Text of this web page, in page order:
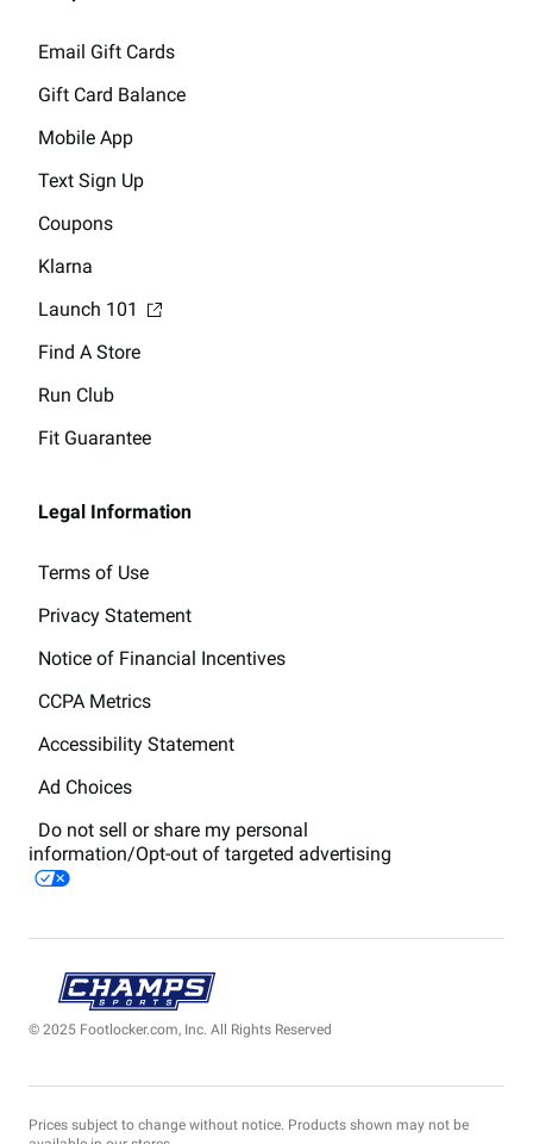
Email Gift Cards
Gift Card Balance
Mobile App
Text Sign Up
Coupons
Klarna
Launch 101
Find A Store
Run Club
Fit Guarantee
Legal Information
Terms of Use
Privacy Statement
Notice of Financial Incentives
CCPA Metrics
Accessibility Statement
Ad Choices
Do not sell or share my personal
information/Opt-out of targeted advertising
© 2025 Footlocker.com, Inc. All Rights Reserved
Prices subject to change without notice. Products shown may not be